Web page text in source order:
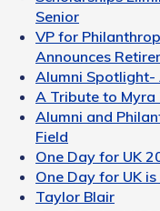
Senior
VP for
Announces
Alumni Spotlight-
A Tribute to Myra
Alumni and
Field
One Day for UK
One Day for UK
Taylor Blair